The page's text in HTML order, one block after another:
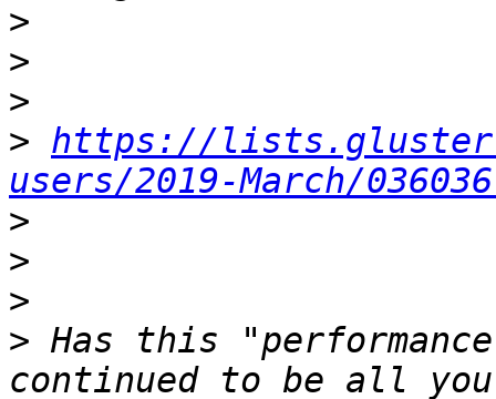
>
>
>
> https://
users/2019-March/
>
>
>
> Has this